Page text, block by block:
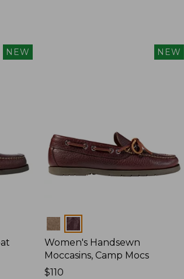
NEW NEW
Colors
Women's Handsewn
Moccasins, Camp Mocs
Price:
$110